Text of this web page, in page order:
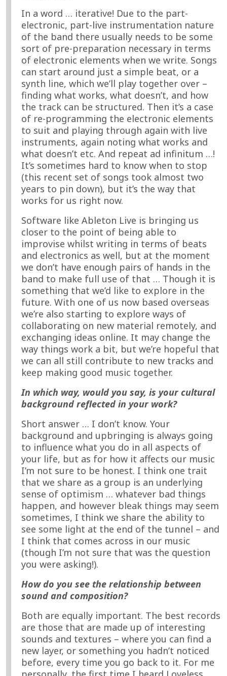
In a word … iterative! Due to the part-
electronic, part-live instrumentation nature
of the band there usually needs to be some
sort of pre-preparation necessary in terms
of electronic elements when we write. Songs
can start around just a simple beat, or a
synth line, which we’ll play together over –
finding what works, what doesn’t, and how
the track can be structured. Then it’s a case
of re-programming the electronic elements
to suit and playing through again with live
instruments, again noting what works and
what doesn’t etc. And repeat ad infinitum …!
It’s sometimes hard to know when to stop
(this recent set of songs took almost two
years to pin down), but it’s the way that
works for us right now.
Software like Ableton Live is bringing us
closer to the point of being able to
improvise whilst writing in terms of beats
and electronics as well, but at the moment
we don’t have enough pairs of hands in the
band to make full use of that … Though it is
something that we’d like to explore in the
future. With one of us now based overseas
we’re also starting to explore ways of
collaborating on new material remotely, and
exchanging ideas online. It may change the
way things work a bit, but we’re hopeful that
we can all still contribute to new tracks and
keep making good music together.
In which way, would you say, is your cultural
background reflected in your work?
Short answer … I don’t know. Your
background and upbringing is always going
to influence what you do in all aspects of
your life, but as for how it affects our music
I’m not sure to be honest. I think one trait
that we share as a group is an underlying
sense of optimism … whatever bad things
happen, and however bleak things may seem
sometimes, I think we share the ability to
see some light at the end of the tunnel – and
I think that comes across in our music
(though I’m not sure that was the question
you were asking!).
How do you see the relationship between
sound and composition?
Both are equally important. The best records
are those that are made up of interesting
sounds and textures – where you can find a
new layer, or something you hadn’t noticed
before, every time you go back to it. For me